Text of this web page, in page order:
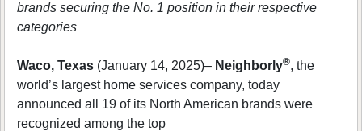
brands securing the No. 1 position in their respective
categories
Waco, Texas (January 14, 2025)– Neighborly®, the
world’s largest home services company, today
announced all 19 of its North American brands were
recognized among the top